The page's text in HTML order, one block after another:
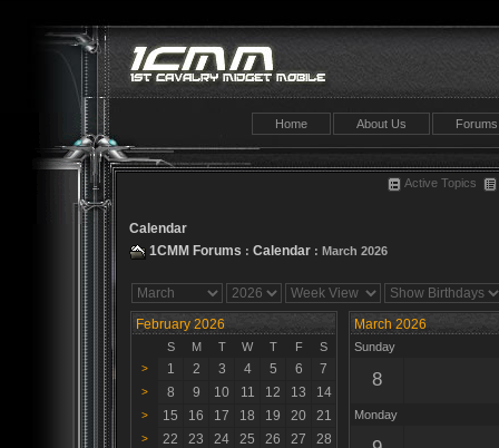
Home About Us Forums
Active Topics
Calendar
1CMM Forums : Calendar : March 2026
February 2026
S M T W T F S
> 1 2 3 4 5 6 7
> 8 9 10 11 12 13 14
> 15 16 17 18 19 20 21
> 22 23 24 25 26 27 28
March 2026
Sunday
8
Monday